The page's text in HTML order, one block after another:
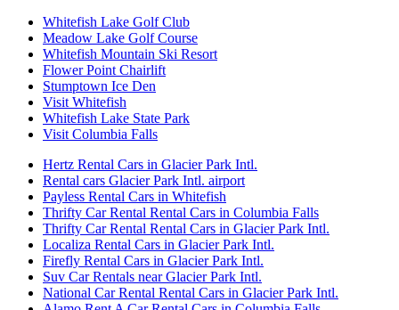
Whitefish Lake Golf Club
Meadow Lake Golf Course
Whitefish Mountain Ski Resort
Flower Point Chairlift
Stumptown Ice Den
Visit Whitefish
Whitefish Lake State Park
Visit Columbia Falls
Hertz Rental Cars in Glacier Park Intl.
Rental cars Glacier Park Intl. airport
Payless Rental Cars in Whitefish
Thrifty Car Rental Rental Cars in Columbia Falls
Thrifty Car Rental Rental Cars in Glacier Park Intl.
Localiza Rental Cars in Glacier Park Intl.
Firefly Rental Cars in Glacier Park Intl.
Suv Car Rentals near Glacier Park Intl.
National Car Rental Rental Cars in Glacier Park Intl.